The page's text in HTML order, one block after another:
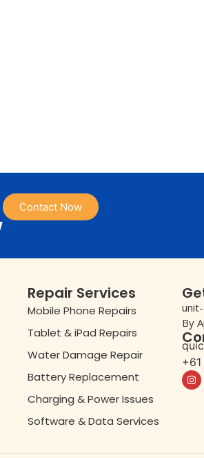
Contact Now
Repair Services
Mobile Phone Repairs
Tablet & iPad Repairs
Water Damage Repair
Battery Replacement
Charging & Power Issues
Software & Data Services
By